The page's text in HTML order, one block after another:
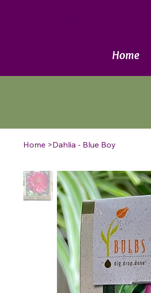
Home
Home >Dahlia - Blue Boy